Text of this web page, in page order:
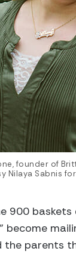
founder of
Nilaya Sabnis for
900
parents